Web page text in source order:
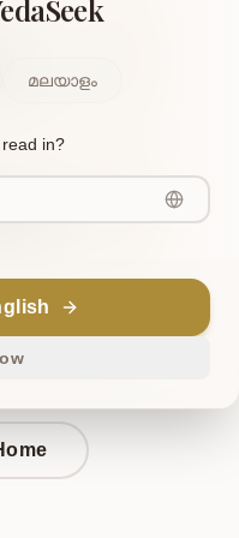
your page
മലയാളം
in?